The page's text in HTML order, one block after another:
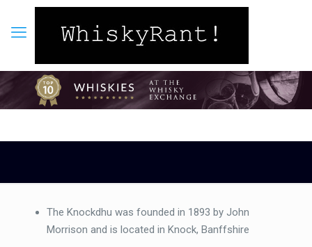
The Knockdhu was founded in 1893 by John
Morrison and is located in Knock, Banffshire